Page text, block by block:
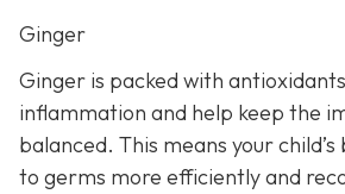
Ginger
Ginger is packed with
inflammation and help keep the
balanced. This means your
to germs more efficiently and